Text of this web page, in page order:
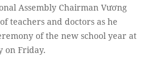
Assembly Chairman Vương
teachers and doctors as he
of the new school year at
on Friday.